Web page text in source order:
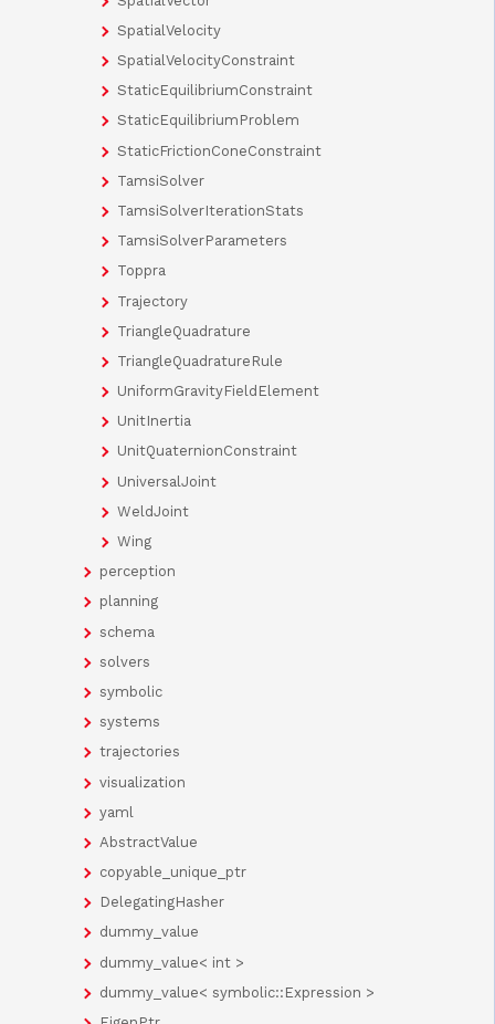
SpatialVelocity
SpatialVelocityConstraint
StaticEquilibriumConstraint
StaticEquilibriumProblem
StaticFrictionConeConstraint
TamsiSolver
TamsiSolverIterationStats
TamsiSolverParameters
Toppra
Trajectory
TriangleQuadrature
TriangleQuadratureRule
UniformGravityFieldElement
UnitInertia
UnitQuaternionConstraint
UniversalJoint
WeldJoint
Wing
perception
planning
schema
solvers
symbolic
systems
trajectories
visualization
yaml
AbstractValue
copyable_unique_ptr
DelegatingHasher
dummy_value
dummy_value< int >
dummy_value< symbolic::Expression >